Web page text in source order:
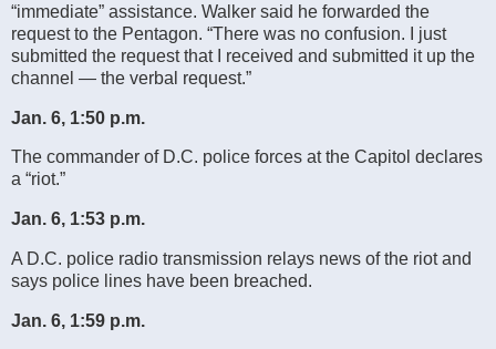
“immediate” assistance. Walker said he forwarded the
request to the Pentagon. “There was no confusion. I just
submitted the request that I received and submitted it up the
channel — the verbal request.”
Jan. 6, 1:50 p.m.
The commander of D.C. police forces at the Capitol declares
a “riot.”
Jan. 6, 1:53 p.m.
A D.C. police radio transmission relays news of the riot and
says police lines have been breached.
Jan. 6, 1:59 p.m.